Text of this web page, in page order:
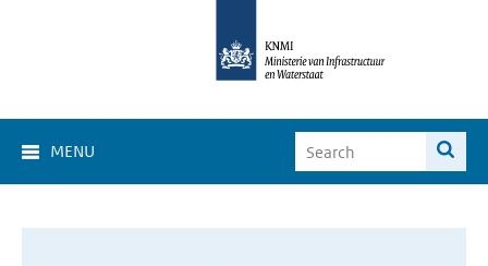
MENU